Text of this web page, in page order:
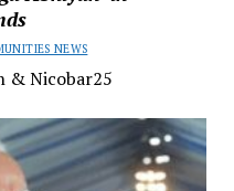
NEWS
& Nicobar25